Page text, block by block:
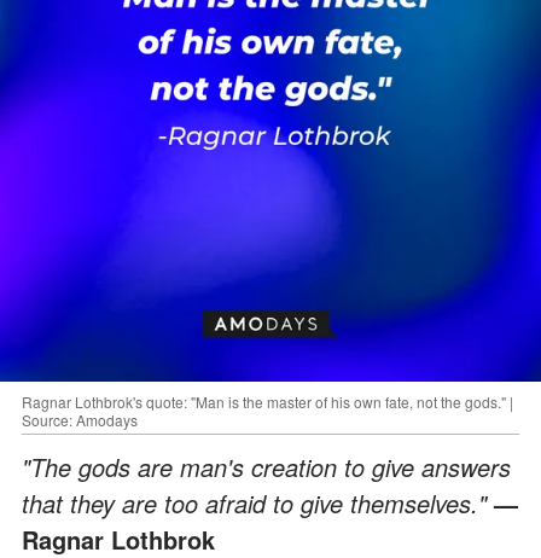
Ragnar Lothbrok's quote: "Man is the master of his own fate, not the gods." |
Source: Amodays
"The gods are man's creation to give answers
that they are too afraid to give themselves."—
Ragnar Lothbrok